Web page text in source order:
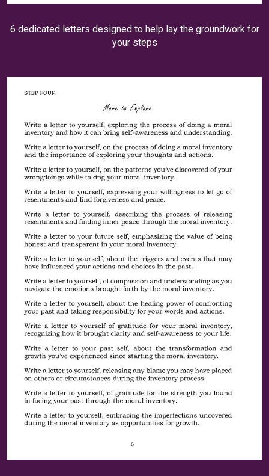
6 dedicated letters designed to help lay the groundwork for
your steps